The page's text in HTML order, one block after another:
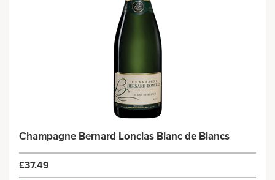
Champagne Bernard Lonclas Blanc de Blancs
£37.49